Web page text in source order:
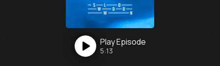
PlayEpisode
5:13